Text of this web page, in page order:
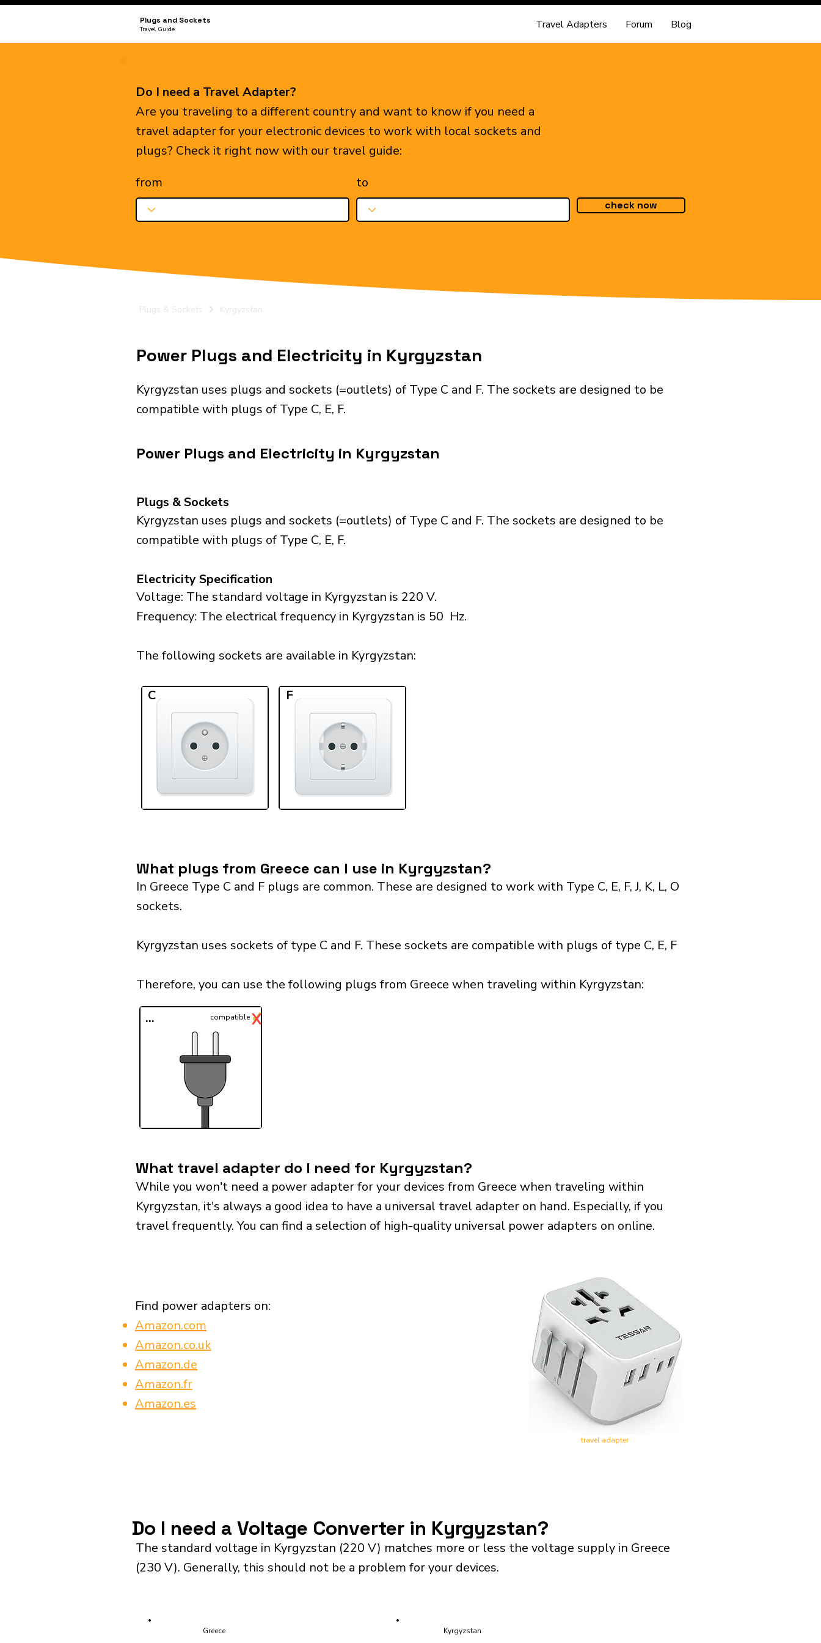
Plugs and Sockets
Travel Guide Travel Adapters Forum Blog
Do I need a Travel Adapter?
Are you traveling to a different country and want to know if you need a
travel adapter for your electronic devices to work with local sockets and
plugs? Check it right now with our travel guide:
from
to
check now
Plugs & Sockets Kyrgyzstan
Power Plugs and Electricity in Kyrgyzstan
Kyrgyzstan uses plugs and sockets (=outlets) of Type C and F. The sockets are designed to be
compatible with plugs of Type C, E, F.
Power Plugs and Electricity in Kyrgyzstan
Plugs & Sockets
Kyrgyzstan uses plugs and sockets (=outlets) of Type C and F. The sockets are designed to be
compatible with plugs of Type C, E, F.
Electricity Specification
Voltage: The standard voltage in Kyrgyzstan is 220 V.
Frequency: The electrical frequency in Kyrgyzstan is 50 Hz.
The following sockets are available in Kyrgyzstan:​
C F
What plugs from Greece can I use in Kyrgyzstan?
In Greece Type C and F plugs are common. These are designed to work with Type C, E, F, J, K, L, O
sockets.
Kyrgyzstan uses sockets of type C and F. These sockets are compatible with plugs of type C, E, F
Therefore, you can use the following plugs from Greece when traveling within Kyrgyzstan:​
... ✓
compatibleX
What travel adapter do I need for Kyrgyzstan?
While you won't need a power adapter for your devices from Greece when traveling within
Kyrgyzstan, it's always a good idea to have a universal travel adapter on hand. Especially, if you
travel frequently. You can find a selection of high-quality universal power adapters on online.
Find power adapters on:
Amazon.com
Amazon.co.uk
Amazon.de
Amazon.fr
Amazon.es
travel adapter
Do I need a Voltage Converter in Kyrgyzstan?
The standard voltage in Kyrgyzstan (220 V) matches more or less the voltage supply in Greece
(230 V). Generally, this should not be a problem for your devices.
Greece Kyrgyzstan